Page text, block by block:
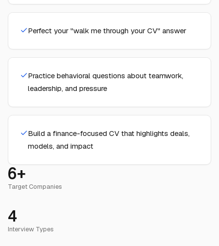
Perfect your "walk me through your CV" answer
Practice behavioral questions about teamwork,
leadership, and pressure
Build a finance-focused CV that highlights deals,
models, and impact
Target Companies
6+
Interview Types
4